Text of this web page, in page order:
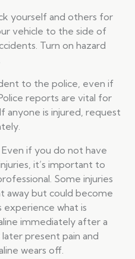
yourself and others for
vehicle to the side of
Turn on hazard
to the police, even if
reports are vital for
anyone is injured, request
Even if you do not have
it’s important to
Some injuries
away but could become
experience what is
immediately after a
present pain and
wears off.